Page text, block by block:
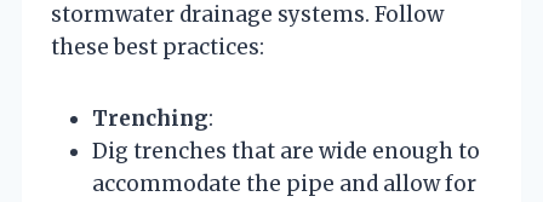
stormwater drainage systems. Follow
these best practices:
Trenching:
Dig trenches that are wide enough to
accommodate the pipe and allow for